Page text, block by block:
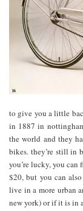
to give you a little
in 1887 in
the world and they
bikes. they’re still in
you’re lucky, you can
$20, but you can
live in a more urban
new york) or if it is in